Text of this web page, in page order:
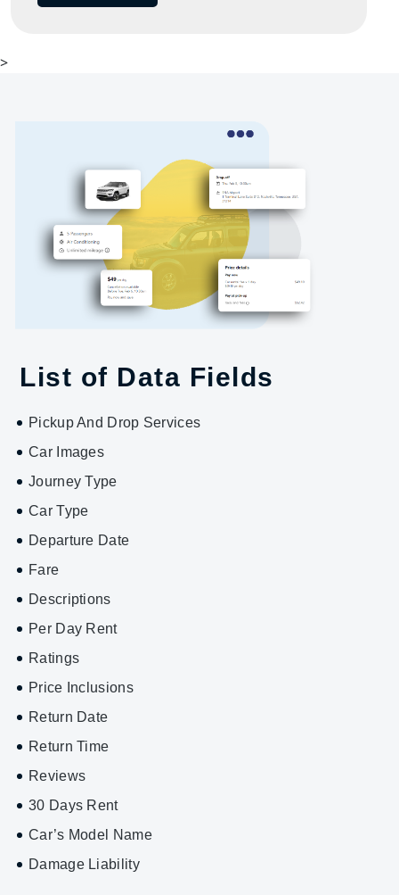
>
List of Data Fields
Pickup And Drop Services
Car Images
Journey Type
Car Type
Departure Date
Fare
Descriptions
Per Day Rent
Ratings
Price Inclusions
Return Date
Return Time
Reviews
30 Days Rent
Car’s Model Name
Damage Liability